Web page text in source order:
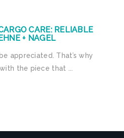
CARE: RELIABLE
+ NAGEL
appreciated. That’s why
the piece that ...